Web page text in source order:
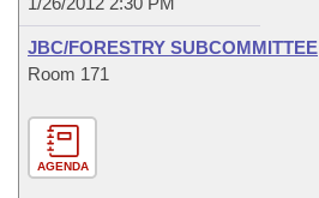
Bill Conflicts Report
Senate Budget
JBC/FORESTRY SUBCOMMITTEE
Room 171
AGENDA